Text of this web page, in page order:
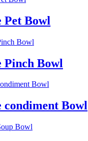
Pet Bowl
Pinch Bowl
condiment Bowl